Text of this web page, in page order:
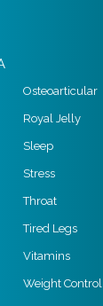
Osteoarticular
Royal Jelly
Sleep
Stress
Throat
Tired Legs
Vitamins
Weight Control